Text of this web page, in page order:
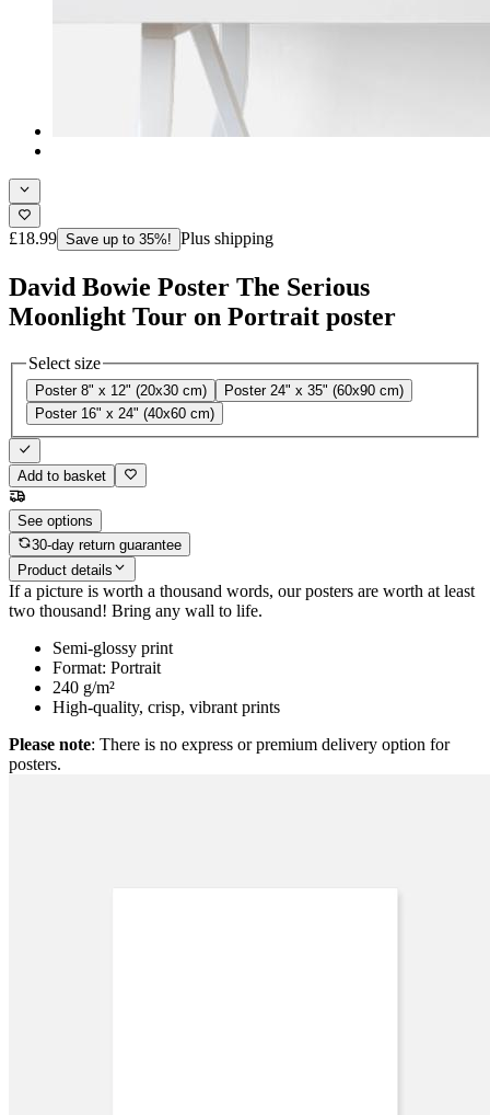
£18.99 Save up to 35%! Plus shipping
David Bowie Poster The Serious
Moonlight Tour on Portrait poster
Select size
Poster 8" x 12" (20x30 cm)
Poster 24" x 35" (60x90 cm)
Poster 16" x 24" (40x60 cm)
Add to basket
See options
30-day return guarantee
Product details
If a picture is worth a thousand words, our posters are worth at least
two thousand! Bring any wall to life.
Semi-glossy print
Format: Portrait
240 g/m²
High-quality, crisp, vibrant prints
Please note: There is no express or premium delivery option for
posters.